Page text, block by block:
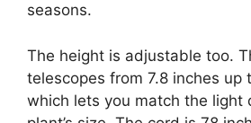
seasons.
The height is adjustable too.
telescopes from 7.8 inches up
which lets you match the light